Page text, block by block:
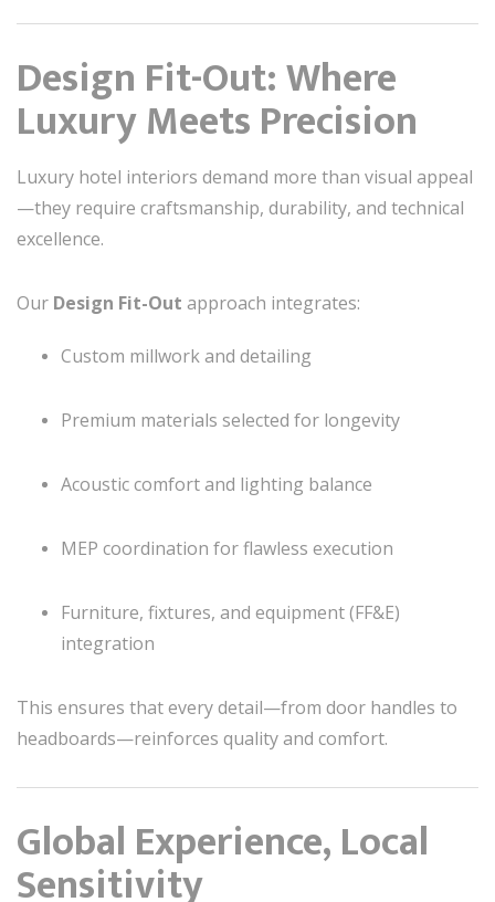
Design Fit-Out: Where
Luxury Meets Precision
Luxury hotel interiors demand more than visual appeal
—they require craftsmanship, durability, and technical
excellence.
Our Design Fit-Out approach integrates:
Custom millwork and detailing
Premium materials selected for longevity
Acoustic comfort and lighting balance
MEP coordination for flawless execution
Furniture, fixtures, and equipment (FF&E)
integration
This ensures that every detail—from door handles to
headboards—reinforces quality and comfort.
Global Experience, Local
Sensitivity